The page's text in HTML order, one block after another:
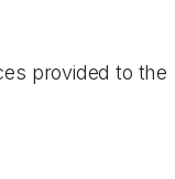
provided to the